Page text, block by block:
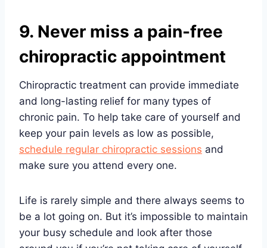
9. Never miss a pain-free
chiropractic appointment
Chiropractic treatment can provide immediate
and long-lasting relief for many types of
chronic pain. To help take care of yourself and
keep your pain levels as low as possible,
schedule regular chiropractic sessions and
make sure you attend every one.
Life is rarely simple and there always seems to
be a lot going on. But it’s impossible to maintain
your busy schedule and look after those